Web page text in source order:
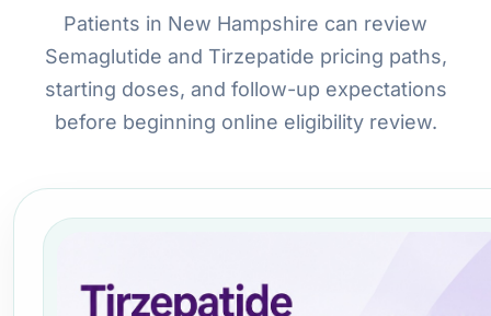
Patients in New Hampshire can review
Semaglutide and Tirzepatide pricing paths,
starting doses, and follow-up expectations
before beginning online eligibility review.